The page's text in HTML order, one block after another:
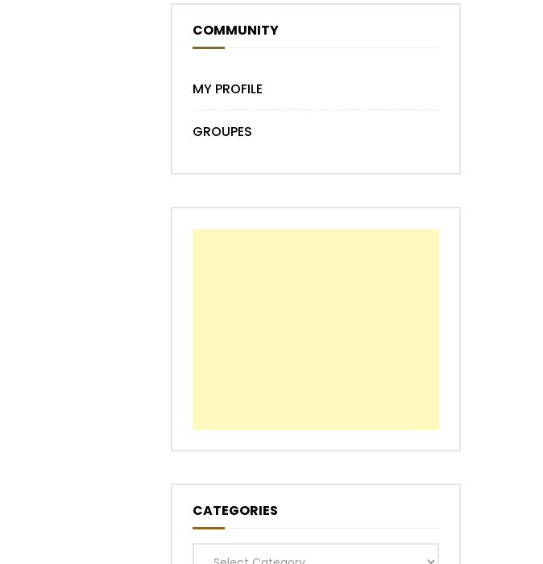
COMMUNITY
MY PROFILE
GROUPES
CATEGORIES